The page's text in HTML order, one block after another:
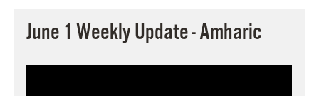
June 1 Weekly Update - Amharic